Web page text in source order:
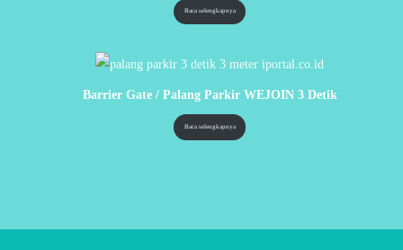
Baca selengkapnya
Barrier Gate / Palang Parkir WEJOIN 3 Detik
Baca selengkapnya